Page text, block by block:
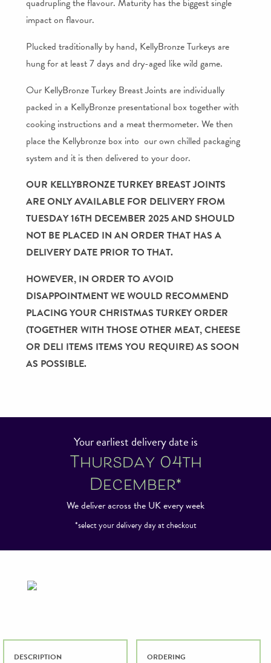
impact on flavour.
Plucked traditionally by hand, KellyBronze Turkeys are
hung for at least 7 days and dry-aged like wild game.
Our KellyBronze Turkey Breast Joints are individually
packed in a KellyBronze presentational box together with
cooking instructions and a meat thermometer. We then
place the Kellybronze box into our own chilled packaging
system and it is then delivered to your door.
OUR KELLYBRONZE TURKEY BREAST JOINTS
ARE ONLY AVAILABLE FOR DELIVERY FROM
TUESDAY 16TH DECEMBER 2025 AND SHOULD
NOT BE PLACED IN AN ORDER THAT HAS A
DELIVERY DATE PRIOR TO THAT.
HOWEVER, IN ORDER TO AVOID
DISAPPOINTMENT WE WOULD RECOMMEND
PLACING YOUR CHRISTMAS TURKEY ORDER
(TOGETHER WITH THOSE OTHER MEAT, CHEESE
OR DELI ITEMS ITEMS YOU REQUIRE) AS SOON
AS POSSIBLE.
Your earliest delivery date is
Thursday 04th
December*
We deliver across the UK every week
*select your delivery day at checkout
DESCRIPTION ORDERING